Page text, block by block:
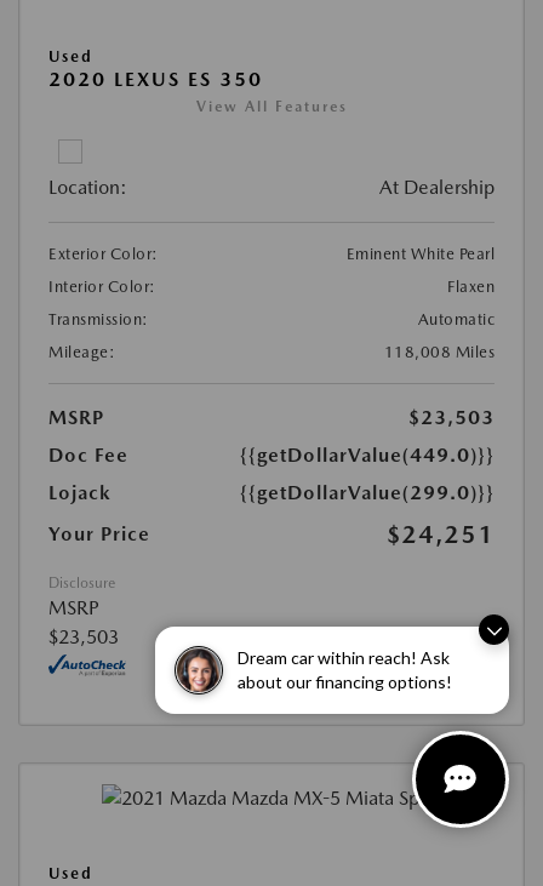
Dream car within reach! Ask
about our financing options!
Used
2020 LEXUS ES 350
View All Features
Location: At Dealership
Exterior Color:
Eminent White Pearl
Interior Color:
Flaxen
Transmission:
Automatic
Mileage:
118,008 Miles
MSRP
$23,503
Doc Fee
{{getDollarValue(449.0)}}
Lojack
{{getDollarValue(299.0)}}
Your Price
$24,251
Disclosure
MSRP
$23,503
Used